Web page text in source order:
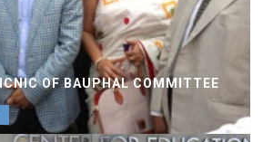
OF BAUPHAL COMMITTEE